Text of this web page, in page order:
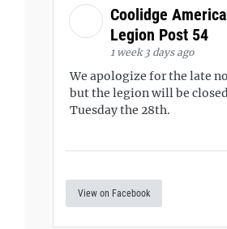
Coolidge
Legion Post 54
1 week 3 days ago
We apologize for the late
but the legion will be
Tuesday the 28th.
View on Facebook